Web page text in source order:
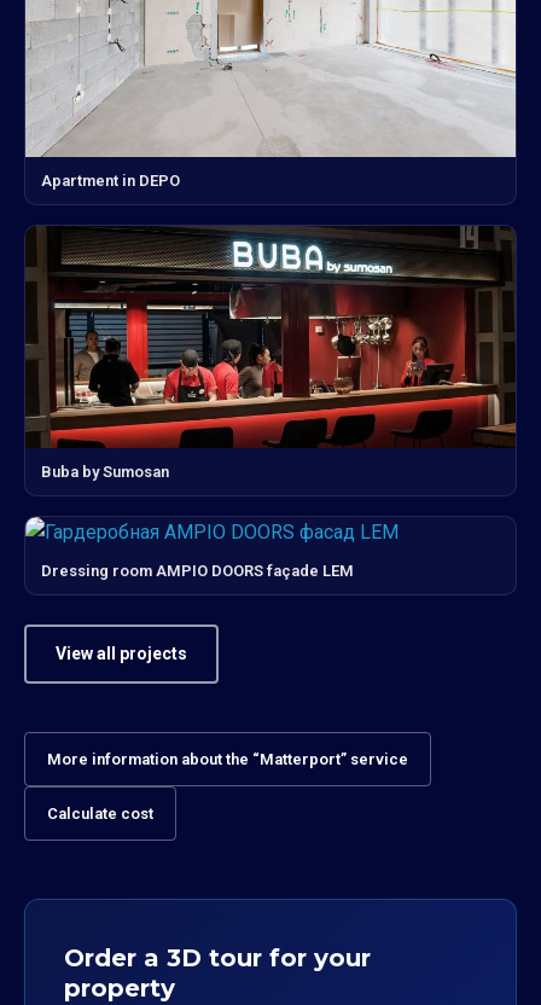
Apartment in DEPO
Buba by Sumosan
Dressing room AMPIO DOORS façade LEM
View all projects
More information about the “Matterport” service
Calculate cost
Order a 3D tour for your
property